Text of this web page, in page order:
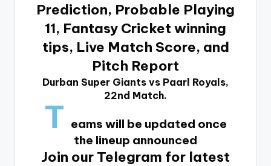
Prediction, Probable Playing
11, Fantasy Cricket winning
tips, Live Match Score, and
Pitch Report
Durban Super Giants vs Paarl Royals,
22nd Match.
T eams will be updated once
the lineup announced
Join our Telegram for latest